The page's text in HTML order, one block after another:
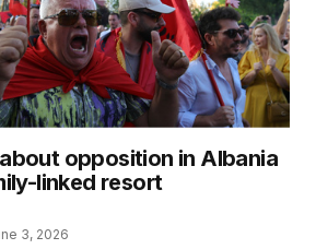
opposition in Albania
linked resort
3, 2026